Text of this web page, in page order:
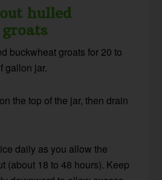
hulled
buckwheat groats for 20 to
gallon jar.
on the top of the jar, then drain
daily as you allow the
(about 18 to 48 hours). Keep